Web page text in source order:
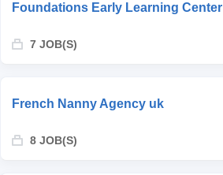
Foundations Early Learning Center
7 JOB(S)
French Nanny Agency uk
8 JOB(S)